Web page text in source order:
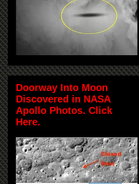
Doorway Into Moon
Discovered in NASA
Apollo Photos. Click
Here.